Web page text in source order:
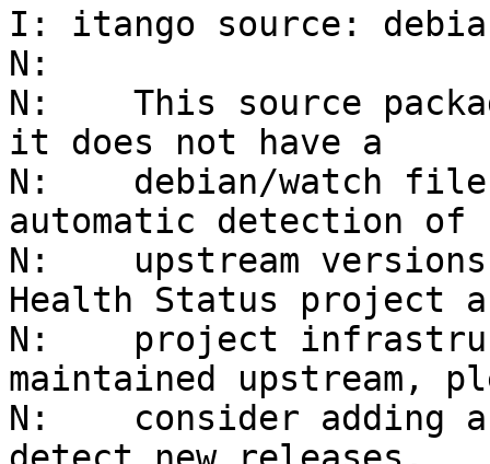
I: itango source:
N:
N:    This source
it does not have a
N:    debian/watch
automatic detection of
N:    upstream
Health Status project
N:    project
maintained upstream,
N:    consider adding